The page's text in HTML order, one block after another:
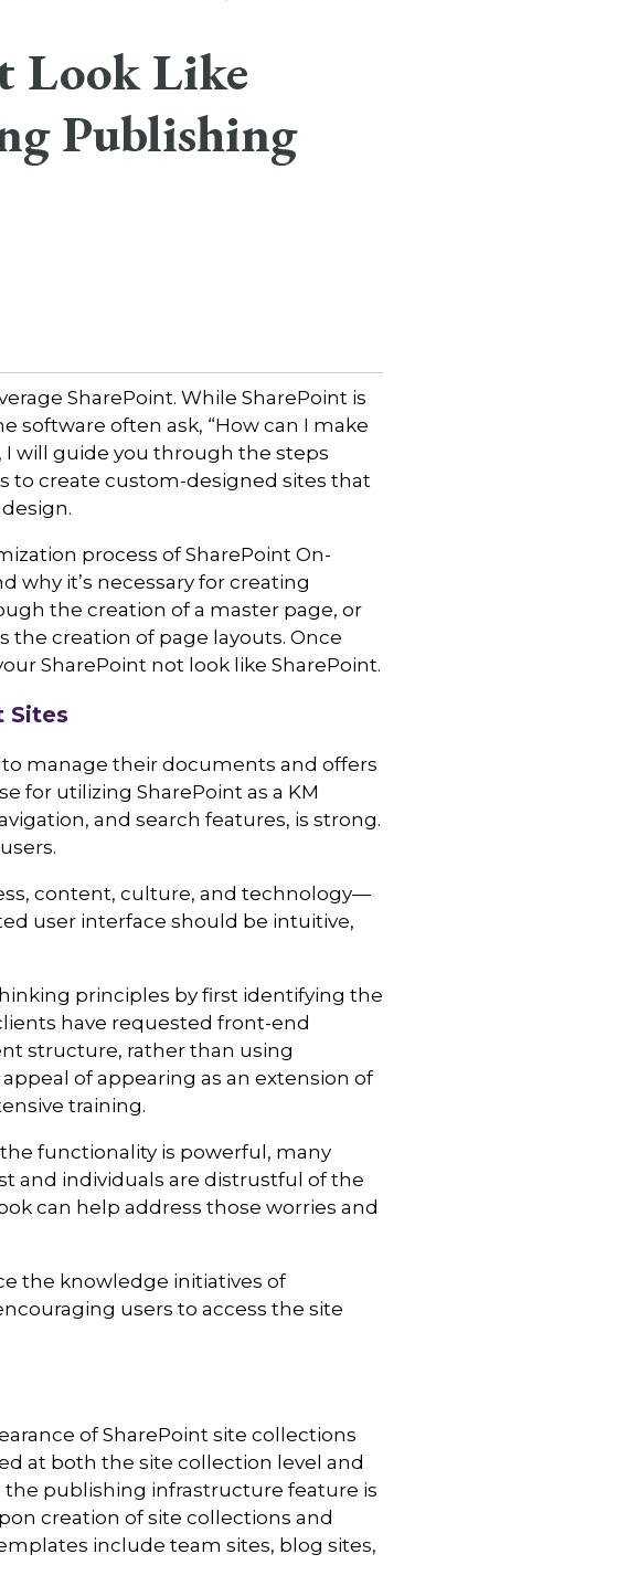
Look Like
Publishing
SharePoint. While SharePoint is
often ask, “How can I make
I will guide you through the steps
to create custom-designed sites that
process of SharePoint On-
why it’s necessary for creating
the creation of a master page, or
creation of page layouts. Once
SharePoint not look like SharePoint.
Sites
manage their documents and offers
for utilizing SharePoint as a KM
and search features, is strong.
content, culture, and technology—
user interface should be intuitive,
principles by first identifying the
have requested front-end
structure, rather than using
of appearing as an extension of
training.
functionality is powerful, many
and individuals are distrustful of the
can help address those worries and
the knowledge initiatives of
users to access the site
of SharePoint site collections
at both the site collection level and
publishing infrastructure feature is
creation of site collections and
include team sites, blog sites,